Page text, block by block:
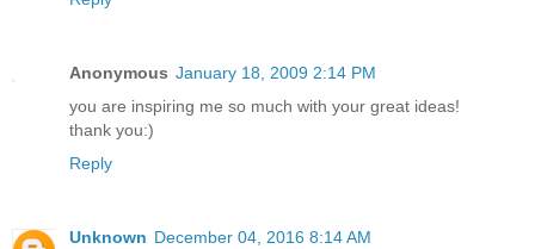
Anonymous January 18, 2009 2:14 PM
you are inspiring me so much with your great ideas!
thank you:)
Reply
Unknown December 04, 2016 8:14 AM